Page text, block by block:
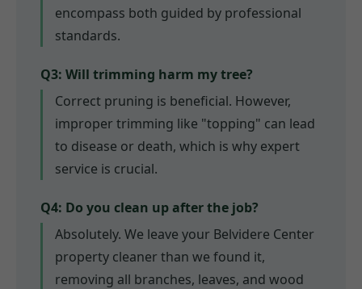
encompass both guided by professional
standards.
Q3: Will trimming harm my tree?
Correct pruning is beneficial. However,
improper trimming like "topping" can lead
to disease or death, which is why expert
service is crucial.
Q4: Do you clean up after the job?
Absolutely. We leave your Belvidere Center
property cleaner than we found it,
removing all branches, leaves, and wood